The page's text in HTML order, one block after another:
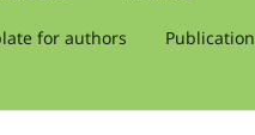
for authors Publication